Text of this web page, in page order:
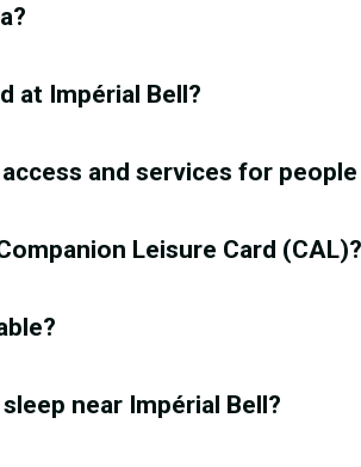
at Impérial Bell?
and services for
Leisure Card (CAL)?
near Impérial Bell?